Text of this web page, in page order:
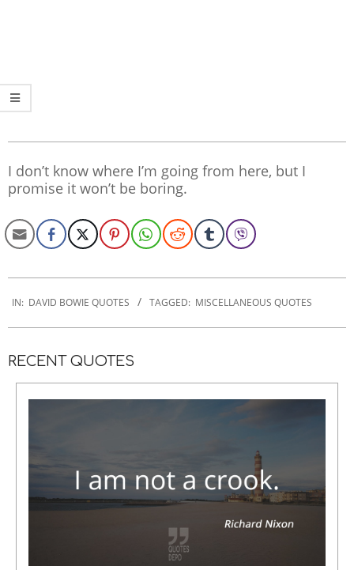
I don’t know where I’m going from here, but I
promise it won’t be boring.
12-
IN: DAVID BOWIE QUOTES TAGGED: MISCELLANEOUS QUOTES
RECENT QUOTES